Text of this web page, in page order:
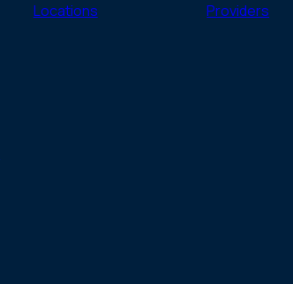
Locations Providers